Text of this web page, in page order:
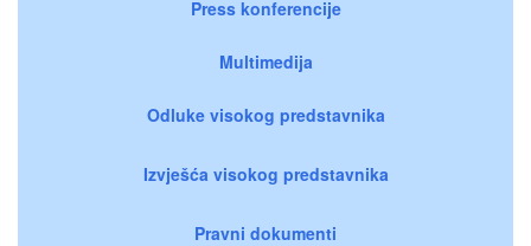
Press konferencije
Multimedija
Odluke visokog predstavnika
Izvješća visokog predstavnika
Pravni dokumenti